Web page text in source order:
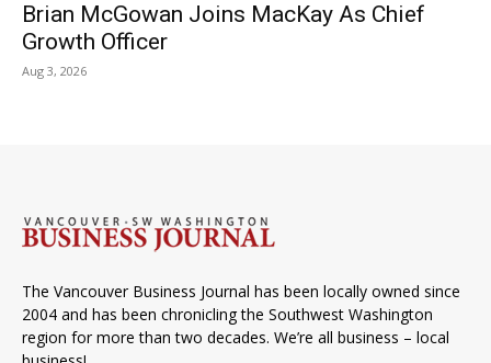
Brian McGowan Joins MacKay As Chief
Growth Officer
Aug 3, 2026
The Vancouver Business Journal has been locally owned since
2004 and has been chronicling the Southwest Washington
region for more than two decades. We’re all business – local